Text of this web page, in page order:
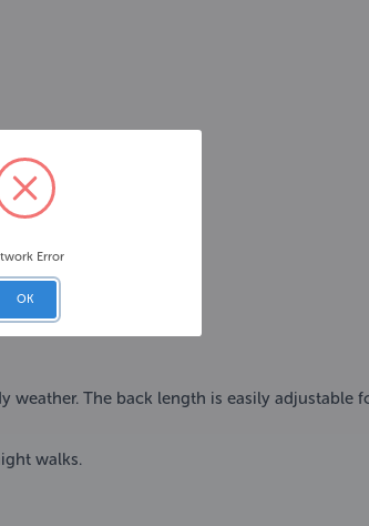
The back length is easily adjustable
walks.
Error
OK